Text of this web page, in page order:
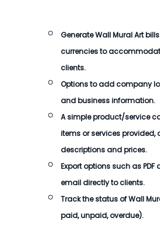
GenerateWall Mural Art bills
currencies to
clients.
Options to add company
and business information.
A simple product/service
items or services provided,
descriptions and prices.
Export options such as
email directly to clients.
Track the status ofWall
paid, unpaid, overdue).